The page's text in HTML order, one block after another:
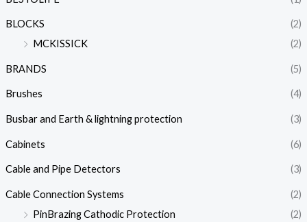
BLOCKS
(2)
MCKISSICK
(2)
BRANDS (5)
Brushes (4)
Busbar and Earth & lightning protection (3)
Cabinets (6)
Cable and Pipe Detectors (3)
Cable Connection Systems
(2)
PinBrazing Cathodic Protection
(2)